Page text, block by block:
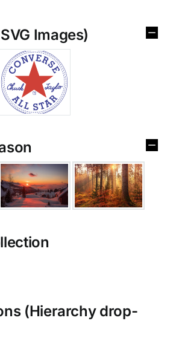
Images)
(Hierarchy drop-